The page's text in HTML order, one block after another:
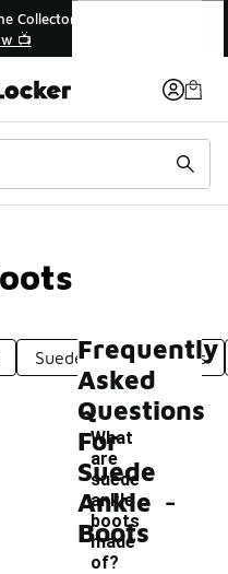
Here! 💸
Suede Lace-Up Boots
Frequently
Asked
Questions
For
Suede
Ankle
Boots
What
are
suede
ankle
boots
made
of?
-